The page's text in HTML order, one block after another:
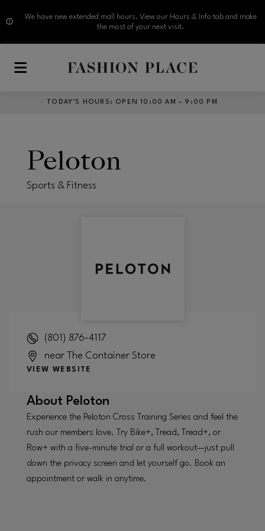
We have new extended mall hours. View our Hours & Info tab and make
the most of your next visit.
TODAY’S HOURS : OPEN 10:00 AM – 9:00 PM
Peloton
Sports & Fitness
(801) 876-4117
near The Container Store
VIEW WEBSITE
About Peloton
Experience the Peloton Cross Training Series and feel the
rush our members love. Try Bike+, Tread, Tread+, or
Row+ with a five-minute trial or a full workout—just pull
down the privacy screen and let yourself go. Book an
appointment or walk in anytime.